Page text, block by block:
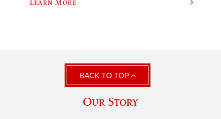
Learn More
BACK TO TOP
Our Story